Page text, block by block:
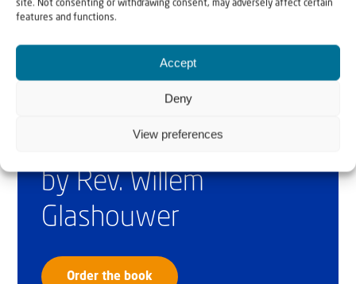
site. Not consenting or withdrawing consent, may adversely affect certain
features and functions.
Accept
Deny
View preferences
Why Israel?
by Rev. Willem
Glashouwer
Order the book